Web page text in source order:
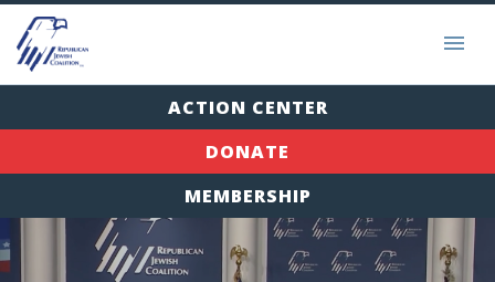
ACTION CENTER
DONATE
MEMBERSHIP